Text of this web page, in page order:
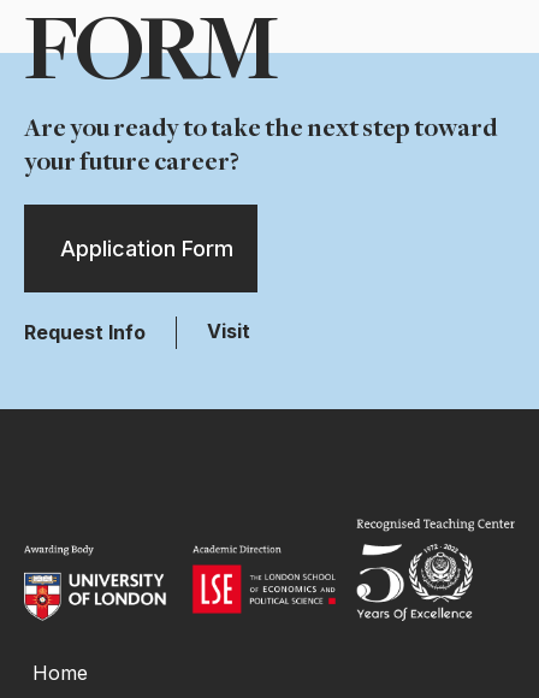
FORM
Are you ready to take the next step toward
your future career?
Application Form
Request Info Visit
Home